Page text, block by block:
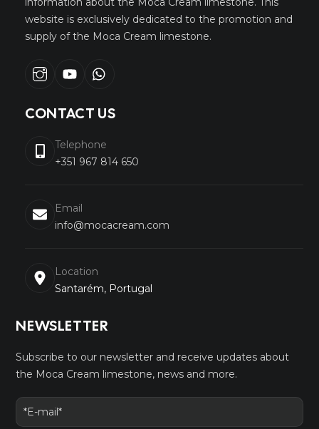
website is exclusively dedicated to the promotion and
supply of the Moca Cream limestone.
Instagramyoutubewhatsapp
CONTACT US
Telephone
+351 967 814 650
Email
info@mocacream.com
Location
Santarém, Portugal
NEWSLETTER
Subscribe to our newsletter and receive updates about
the Moca Cream limestone, news and more.